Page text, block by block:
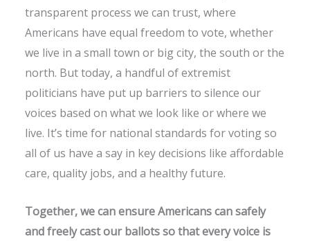
transparent process we can trust, where
Americans have equal freedom to vote, whether
we live in a small town or big city, the south or the
north. But today, a handful of extremist
politicians have put up barriers to silence our
voices based on what we look like or where we
live. It’s time for national standards for voting so
all of us have a say in key decisions like affordable
care, quality jobs, and a healthy future.
Together, we can ensure Americans can safely
and freely cast our ballots so that every voice is